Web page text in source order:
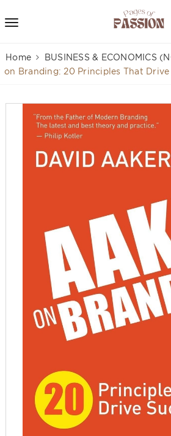
Home BUSINESS & ECONOMICS
on Branding: 20 Principles That Drive